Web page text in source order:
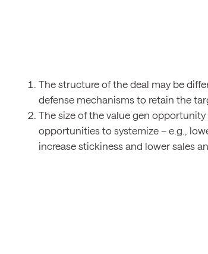
The structure of the deal may be
defense mechanisms to retain the
The size of the value gen
opportunities to systemize – e.g.,
increase stickiness and lower sales